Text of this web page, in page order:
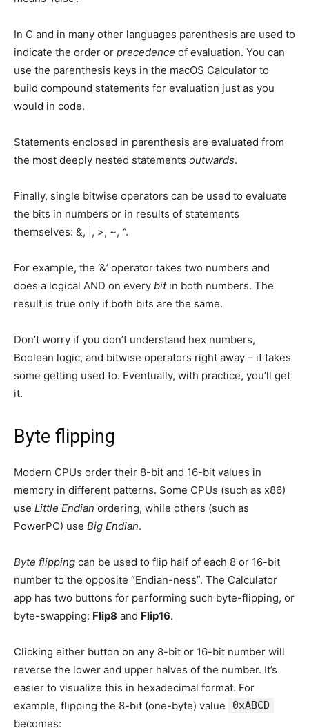
In C and in many other languages parenthesis are used to
indicate the order or precedence of evaluation. You can
use the parenthesis keys in the macOS Calculator to
build compound statements for evaluation just as you
would in code.
Statements enclosed in parenthesis are evaluated from
the most deeply nested statements outwards.
Finally, single bitwise operators can be used to evaluate
the bits in numbers or in results of statements
themselves: &, |, >, ~, ^.
For example, the ‘&’ operator takes two numbers and
does a logical AND on every bitin both numbers. The
result is true only if both bits are the same.
Don’t worry if you don’t understand hex numbers,
Boolean logic, and bitwise operators right away – it takes
some getting used to. Eventually, with practice, you’ll get
it.
Byte flipping
Modern CPUs order their 8-bit and 16-bit values in
memory in different patterns. Some CPUs (such as x86)
use Little Endian ordering, while others (such as
PowerPC) use Big Endian.
Byte flipping can be used to flip half of each 8 or 16-bit
number to the opposite “Endian-ness”. The Calculator
app has two buttons for performing such byte-flipping, or
byte-swapping: Flip8 and Flip16.
Clicking either button on any 8-bit or 16-bit number will
reverse the lower and upper halves of the number. It’s
easier to visualize this in hexadecimal format. For
example, flipping the 8-bit (one-byte) value
0xABCD
becomes: